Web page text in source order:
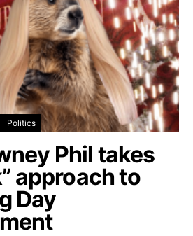
Politics
Phil takes
approach to
Day